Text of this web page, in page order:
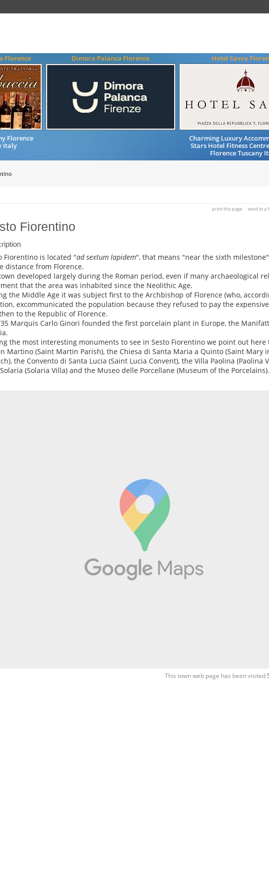
Florence
Florence
Italy
Dimora Palanca Florence Hotel Savoy
Charming Luxury
Stars Hotel Fitness
Florence Tuscany
print this page send to a
Fiorentino
Fiorentino is located "ad sextum lapidem", that means "near the sixth
distance from Florence.
developed largely during the Roman period, even if many archaeological
that the area was inhabited since the Neolithic Age.
the Middle Age it was subject first to the Archbishop of Florence (who,
excommunicated the population because they refused to pay the
to the Republic of Florence.
Marquis Carlo Ginori founded the first porcelain plant in Europe, the
the most interesting monuments to see in Sesto Fiorentino we point out here
Martino (Saint Martin Parish), the Chiesa di Santa Maria a Quinto (Saint Mary
the Convento di Santa Lucia (Saint Lucia Convent), the Villa Paolina (Paolina
(Solaria Villa) and the Museo delle Porcellane (Museum of the Porcelains).
This town web page has been visited